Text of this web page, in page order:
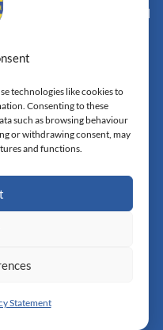
technologies like cookies to
Consenting to these
such as browsing behaviour
or withdrawing consent, may
and functions.
Statement
Institution - HEI
Management Studies